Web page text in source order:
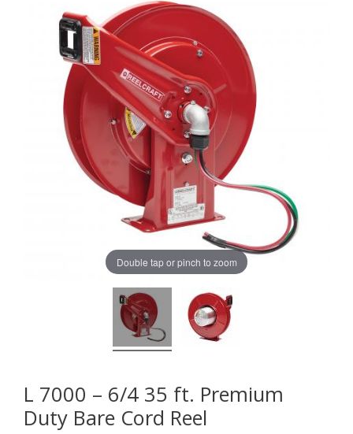
Double tap or pinch to zoom
L 7000 – 6/4 35 ft. Premium
Duty Bare Cord Reel